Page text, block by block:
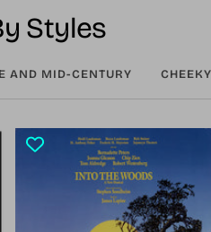
Styles
AND MID-CENTURY